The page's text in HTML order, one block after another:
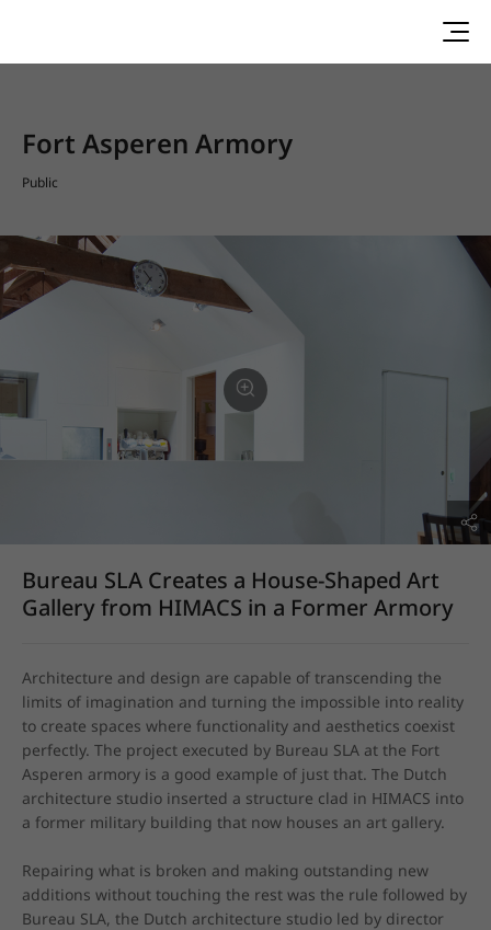
Fort Asperen Armory
Public
Bureau SLA Creates a House-Shaped Art
Gallery from HIMACS in a Former Armory
Architecture and design are capable of transcending the
limits of imagination and turning the impossible into reality
to create spaces where functionality and aesthetics coexist
perfectly. The project executed by Bureau SLA at the Fort
Asperen armory is a good example of just that. The Dutch
architecture studio inserted a structure clad in HIMACS into
a former military building that now houses an art gallery.
Repairing what is broken and making outstanding new
additions without touching the rest was the rule followed by
Bureau SLA, the Dutch architecture studio led by director